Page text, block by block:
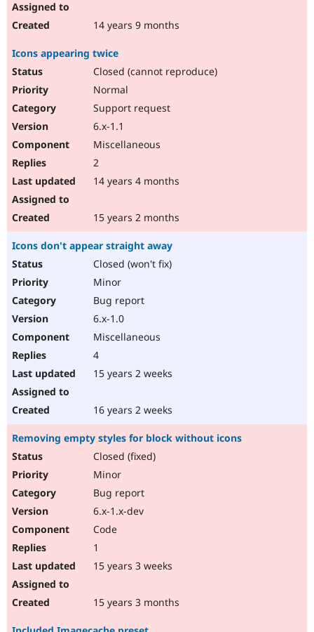
14 years 9 months
Icons appearing twice
Closed (cannot reproduce)
Normal
Support request
6.x-1.1
Miscellaneous
2
14 years 4 months
15 years 2 months
Icons don't appear straight away
Closed (won't fix)
Minor
Bug report
6.x-1.0
Miscellaneous
4
15 years 2 weeks
16 years 2 weeks
Removing empty styles for block without icons
Closed (fixed)
Minor
Bug report
6.x-1.x-dev
Code
1
15 years 3 weeks
15 years 3 months